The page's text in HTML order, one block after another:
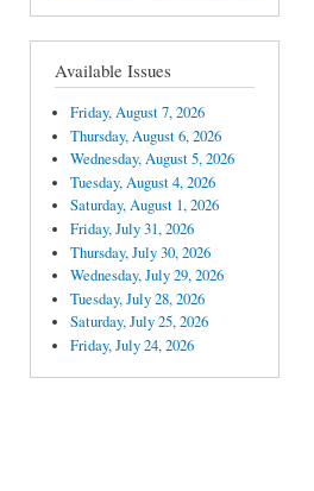
Available Issues
Friday, August 7, 2026
Thursday, August 6, 2026
Wednesday, August 5, 2026
Tuesday, August 4, 2026
Saturday, August 1, 2026
Friday, July 31, 2026
Thursday, July 30, 2026
Wednesday, July 29, 2026
Tuesday, July 28, 2026
Saturday, July 25, 2026
Friday, July 24, 2026